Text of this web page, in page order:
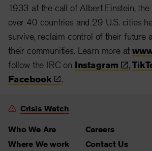
1933 at the call of Albert Einstein,
over 40 countries and 29 U.S. cities
survive, reclaim control of their future
their communities. Learn more at
follow the IRC on Instagram ,
Facebook
.
Crisis Watch
Who We Are
Where We work
Careers
Contact Us